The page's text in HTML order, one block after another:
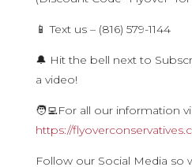
📱 Text us – (816) 579-1144
🔔 Hit the bell next to
a video!
🧑‍💻For all our information
https://
Follow our Social Media so